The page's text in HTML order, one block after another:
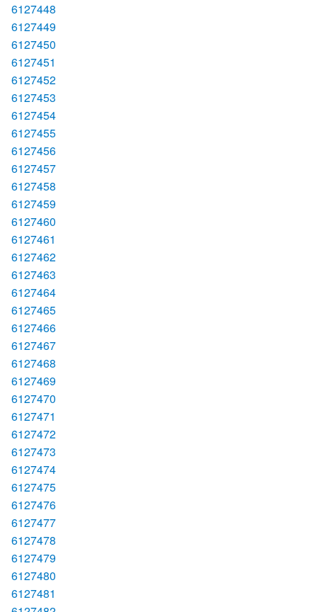
6127448
6127449
6127450
6127451
6127452
6127453
6127454
6127455
6127456
6127457
6127458
6127459
6127460
6127461
6127462
6127463
6127464
6127465
6127466
6127467
6127468
6127469
6127470
6127471
6127472
6127473
6127474
6127475
6127476
6127477
6127478
6127479
6127480
6127481